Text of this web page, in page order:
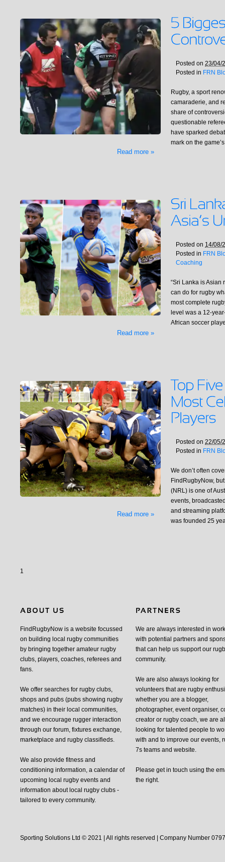
Read more »
Posted on 23/04/
Posted in FRN
Rugby, a sport
camaraderie, and
share of
questionable
have sparked
mark on the
Read more »
Posted on 14/08/
Posted in FRN
Coaching
“Sri Lanka is Asian
can do for rugby
most complete
level was a 12-
African soccer
Read more »
Posted on 22/05/
Posted in FRN
We don’t often
FindRugbyNow,
(NRL) is one of
events,
and streaming
was founded 25
1
FindRugbyNow is a website focussed
on building local rugby communities
by bringing together amateur rugby
clubs, players, coaches, referees and
fans.
We offer searches for rugby clubs,
shops and pubs (pubs showing rugby
matches) in their local communities,
and we encourage rugger interaction
through our forum, fixtures exchange,
marketplace and rugby classifieds.
We also provide fitness and
conditioning information, a calendar of
upcoming local rugby events and
information about local rugby clubs -
tailored to every community.
We are always interested in
with potential partners and
that can help us support our
community.
We are also always looking for
volunteers that are rugby
whether you are a blogger,
photographer, event organiser,
creator or rugby coach, we are
looking for talented people to
with and to improve our events,
7s teams and website.
Please get in touch using the
the right.
Sporting Solutions Ltd © 2021 | All rights reserved | Company Number